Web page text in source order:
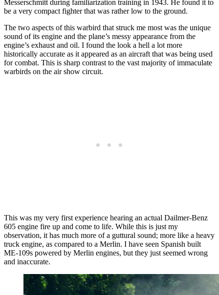
Messerschmitt during familiarization training in 1943. He found it to
be a very compact fighter that was rather low to the ground.
The two aspects of this warbird that struck me most was the unique
sound of its engine and the plane’s messy appearance from the
engine’s exhaust and oil. I found the look a hell a lot more
historically accurate as it appeared as an aircraft that was being used
for combat. This is sharp contrast to the vast majority of immaculate
warbirds on the air show circuit.
This was my very first experience hearing an actual Dailmer-Benz
605 engine fire up and come to life. While this is just my
observation, it has much more of a guttural sound; more like a heavy
truck engine, as compared to a Merlin. I have seen Spanish built
ME-109s powered by Merlin engines, but they just seemed wrong
and inaccurate.